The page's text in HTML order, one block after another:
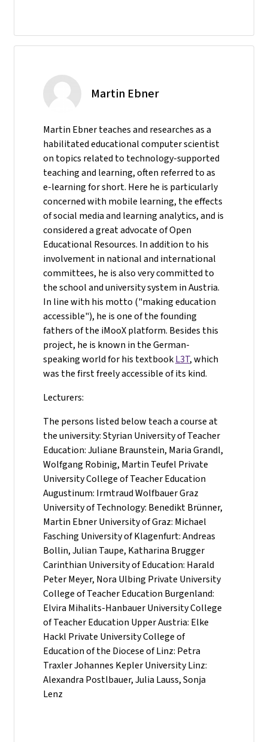
Martin Ebner
Martin Ebner teaches and researches as a
habilitated educational computer scientist
on topics related to technology-supported
teaching and learning, often referred to as
e-learning for short. Here he is particularly
concerned with mobile learning, the effects
of social media and learning analytics, and is
considered a great advocate of Open
Educational Resources. In addition to his
involvement in national and international
committees, he is also very committed to
the school and university system in Austria.
In line with his motto ("making education
accessible"), he is one of the founding
fathers of the iMooX platform. Besides this
project, he is known in the German-
speaking world for his textbookL3T, which
was the first freely accessible of its kind.
Lecturers:
The persons listed below teach a course at
the university: Styrian University of Teacher
Education: Juliane Braunstein, Maria Grandl,
Wolfgang Robinig, Martin Teufel Private
University College of Teacher Education
Augustinum: Irmtraud Wolfbauer Graz
University of Technology: Benedikt Brünner,
Martin Ebner University of Graz: Michael
Fasching University of Klagenfurt: Andreas
Bollin, Julian Taupe, Katharina Brugger
Carinthian University of Education: Harald
Peter Meyer, Nora Ulbing Private University
College of Teacher Education Burgenland:
Elvira Mihalits-Hanbauer University College
of Teacher Education Upper Austria: Elke
Hackl Private University College of
Education of the Diocese of Linz: Petra
Traxler Johannes Kepler University Linz:
Alexandra Postlbauer, Julia Lauss, Sonja
Lenz